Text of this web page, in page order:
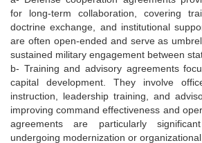
for long-term collaboration, covering
doctrine exchange, and institutional
are often open-ended and serve as
sustained military engagement between
b- Training and advisory agreements
capital development. They involve
instruction, leadership training, and
improving command effectiveness and
agreements are particularly
undergoing modernization or